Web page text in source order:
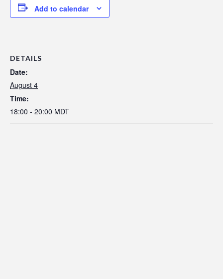
Add to calendar
DETAILS
Date:
August 4
Time:
18:00 - 20:00 MDT